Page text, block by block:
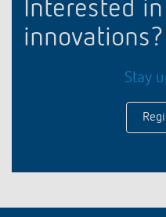
Interested
innovations?
Stay